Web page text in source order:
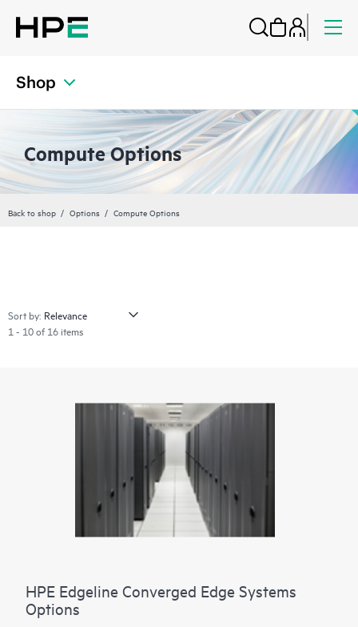
Shop
Compute Options
Back to shop Options Compute Options
Sort by:
1 - 10 of 16 items
HPE Edgeline Converged Edge Systems
Options